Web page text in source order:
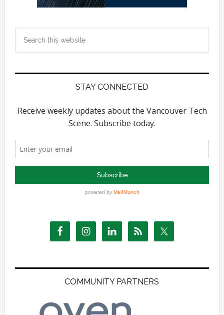
STAY CONNECTED
COMMUNITY PARTNERS